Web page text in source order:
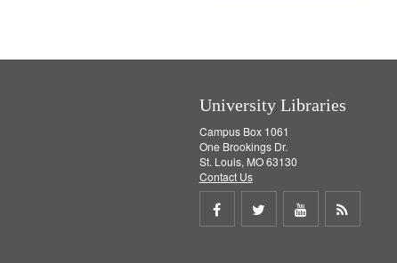
University Libraries
Campus Box 1061
One Brookings Dr.
St. Louis, MO 63130
Contact Us
Share
Share
Share